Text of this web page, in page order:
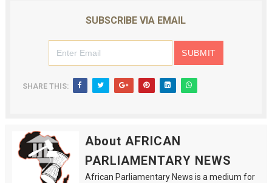
SUBSCRIBE VIA EMAIL
SHARE THIS:
About AFRICAN
PARLIAMENTARY NEWS
African Parliamentary News is a medium for